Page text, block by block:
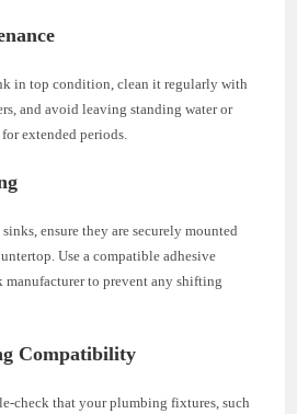
in top condition, clean it regularly with
and avoid leaving standing water or
extended periods.
ensure they are securely mounted
Use a compatible adhesive
manufacturer to prevent any shifting
Compatibility
check that your plumbing fixtures, such